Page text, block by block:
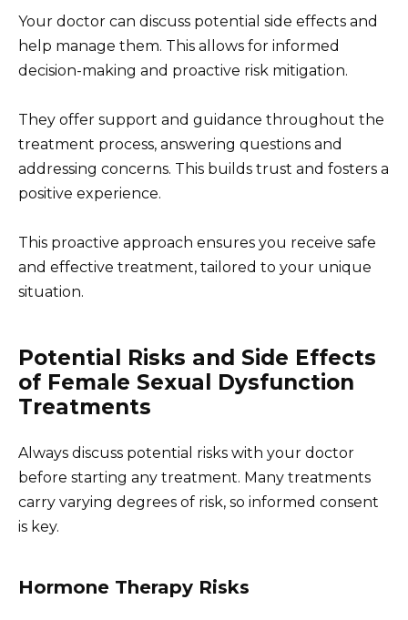
Your doctor can discuss potential side effects and
help manage them. This allows for informed
decision-making and proactive risk mitigation.
They offer support and guidance throughout the
treatment process, answering questions and
addressing concerns. This builds trust and fosters a
positive experience.
This proactive approach ensures you receive safe
and effective treatment, tailored to your unique
situation.
Potential Risks and Side Effects
of Female Sexual Dysfunction
Treatments
Always discuss potential risks with your doctor
before starting any treatment. Many treatments
carry varying degrees of risk, so informed consent
is key.
Hormone Therapy Risks